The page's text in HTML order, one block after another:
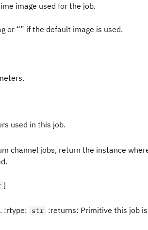
image used for the job.
or “” if the default image is used.
used in this job.
channel jobs, return the instance
]
:rtype: str :returns: Primitive this job